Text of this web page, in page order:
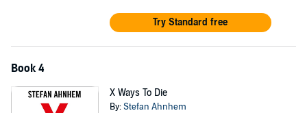
Try Standard free
Book 4
X Ways To Die
By:Stefan Ahnhem